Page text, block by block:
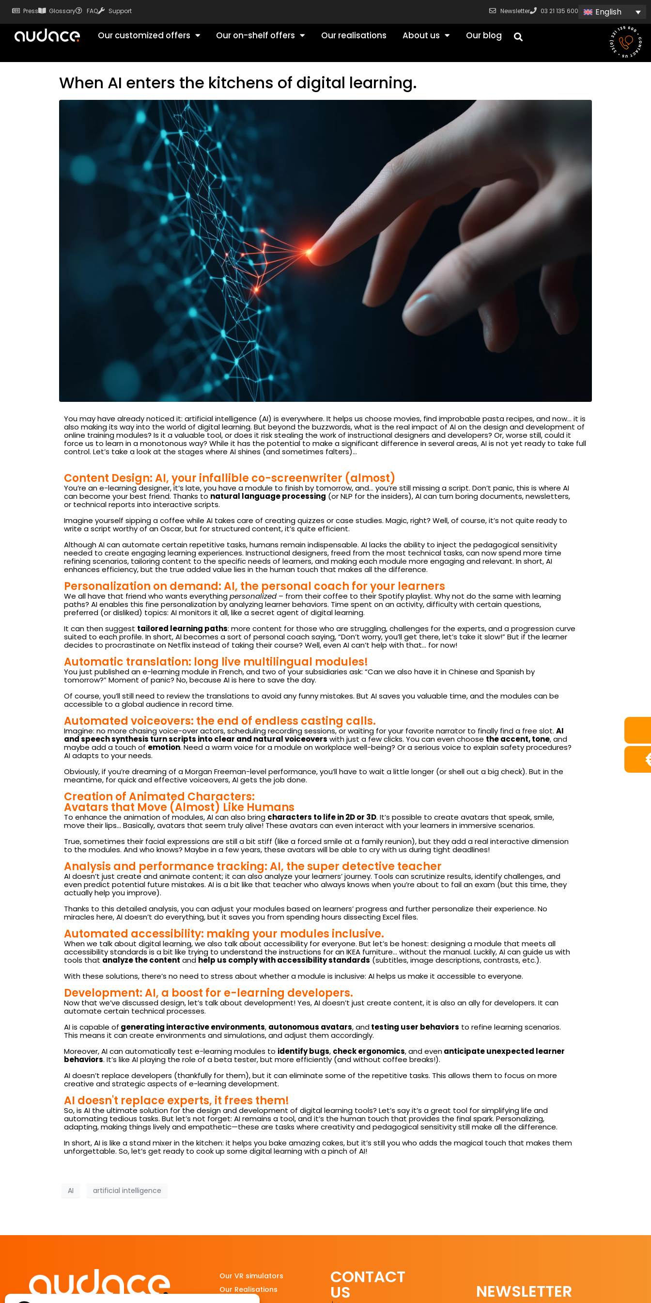
Press Glossary FAQ Support Newsletter 03 21 135 600 English
Our customized offers Our on-shelf offers Our realisations About us Our blog
When AI enters the kitchens of digital learning.
You may have already noticed it: artificial intelligence (AI) is everywhere. It helps us choose movies, find improbable pasta recipes, and now… it is
also making its way into the world of digital learning. But beyond the buzzwords, what is the real impact of AI on the design and development of
online training modules? Is it a valuable tool, or does it risk stealing the work of instructional designers and developers? Or, worse still, could it
force us to learn in a monotonous way? While it has the potential to make a significant difference in several areas, AI is not yet ready to take full
control. Let’s take a look at the stages where AI shines (and sometimes falters)…
Content Design: AI, your infallible co-screenwriter (almost)
You’re an e-learning designer, it’s late, you have a module to finish by tomorrow, and… you’re still missing a script. Don’t panic, this is where AI
can become your best friend. Thanks to natural language processing (or NLP for the insiders), AI can turn boring documents, newsletters,
or technical reports into interactive scripts.
Imagine yourself sipping a coffee while AI takes care of creating quizzes or case studies. Magic, right? Well, of course, it’s not quite ready to
write a script worthy of an Oscar, but for structured content, it’s quite efficient.
Although AI can automate certain repetitive tasks, humans remain indispensable. AI lacks the ability to inject the pedagogical sensitivity
needed to create engaging learning experiences. Instructional designers, freed from the most technical tasks, can now spend more time
refining scenarios, tailoring content to the specific needs of learners, and making each module more engaging and relevant. In short, AI
enhances efficiency, but the true added value lies in the human touch that makes all the difference.
Personalization on demand: AI, the personal coach for your learners
We all have that friend who wants everythingpersonalized– from their coffee to their Spotify playlist. Why not do the same with learning
paths? AI enables this fine personalization by analyzing learner behaviors. Time spent on an activity, difficulty with certain questions,
preferred (or disliked) topics: AI monitors it all, like a secret agent of digital learning.
It can then suggest tailored learning paths: more content for those who are struggling, challenges for the experts, and a progression curve
suited to each profile. In short, AI becomes a sort of personal coach saying, “Don’t worry, you’ll get there, let’s take it slow!” But if the learner
decides to procrastinate on Netflix instead of taking their course? Well, even AI can’t help with that… for now!
Automatic translation: long live multilingual modules!
You just published an e-learning module in French, and two of your subsidiaries ask: “Can we also have it in Chinese and Spanish by
tomorrow?” Moment of panic? No, because AI is here to save the day.
Of course, you’ll still need to review the translations to avoid any funny mistakes. But AI saves you valuable time, and the modules can be
accessible to a global audience in record time.
Automated voiceovers: the end of endless casting calls.
Imagine: no more chasing voice-over actors, scheduling recording sessions, or waiting for your favorite narrator to finally find a free slot. AI
and speech synthesis turn scripts into clear and natural voiceovers with just a few clicks. You can even choose the accent, tone, and
maybe add a touch of emotion. Need a warm voice for a module on workplace well-being? Or a serious voice to explain safety procedures?
AI adapts to your needs.
Obviously, if you’re dreaming of a Morgan Freeman-level performance, you’ll have to wait a little longer (or shell out a big check). But in the
meantime, for quick and effective voiceovers, AI gets the job done.
Creation of Animated Characters:
Avatars that Move (Almost) Like Humans
To enhance the animation of modules, AI can also bring characters to life in 2D or 3D. It’s possible to create avatars that speak, smile,
move their lips… Basically, avatars that seem truly alive! These avatars can even interact with your learners in immersive scenarios.
True, sometimes their facial expressions are still a bit stiff (like a forced smile at a family reunion), but they add a real interactive dimension
to the modules. And who knows? Maybe in a few years, these avatars will be able to cry with us during tight deadlines!
Analysis and performance tracking: AI, the super detective teacher
AI doesn’t just create and animate content; it can also analyze your learners’ journey. Tools can scrutinize results, identify challenges, and
even predict potential future mistakes. AI is a bit like that teacher who always knows when you’re about to fail an exam (but this time, they
actually help you improve).
Thanks to this detailed analysis, you can adjust your modules based on learners’ progress and further personalize their experience. No
miracles here, AI doesn’t do everything, but it saves you from spending hours dissecting Excel files.
Automated accessibility: making your modules inclusive.
When we talk about digital learning, we also talk about accessibility for everyone. But let’s be honest: designing a module that meets all
accessibility standards is a bit like trying to understand the instructions for an IKEA furniture… without the manual. Luckily, AI can guide us with
tools that analyze the content and help us comply with accessibility standards (subtitles, image descriptions, contrasts, etc.).
With these solutions, there’s no need to stress about whether a module is inclusive: AI helps us make it accessible to everyone.
Development: AI, a boost for e-learning developers.
Now that we’ve discussed design, let’s talk about development! Yes, AI doesn’t just create content, it is also an ally for developers. It can
automate certain technical processes.
AI is capable of generating interactive environments, autonomous avatars, andtesting user behaviors to refine learning scenarios.
This means it can create environments and simulations, and adjust them accordingly.
Moreover, AI can automatically test e-learning modules to identify bugs, check ergonomics, and evenanticipate unexpected learner
behaviors. It’s like AI playing the role of a beta tester, but more efficiently (and without coffee breaks!).
AI doesn’t replace developers (thankfully for them), but it can eliminate some of the repetitive tasks. This allows them to focus on more
creative and strategic aspects of e-learning development.
AI doesn't replace experts, it frees them!
So, is AI the ultimate solution for the design and development of digital learning tools? Let’s say it’s a great tool for simplifying life and
automating tedious tasks. But let’s not forget: AI remains a tool, and it’s the human touch that provides the final spark. Personalizing,
adapting, making things lively and empathetic—these are tasks where creativity and pedagogical sensitivity still make all the difference.
In short, AI is like a stand mixer in the kitchen: it helps you bake amazing cakes, but it’s still you who adds the magical touch that makes them
unforgettable. So, let’s get ready to cook up some digital learning with a pinch of AI!
AI artificial intelligence
Our VR simulators
Our Realisations
CONTACT
US NEWSLETTER